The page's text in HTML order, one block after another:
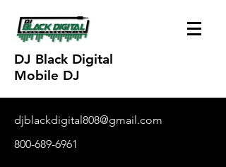
DJ Black Digital
Mobile DJ
djblackdigital808@gmail.com
800-689-6961